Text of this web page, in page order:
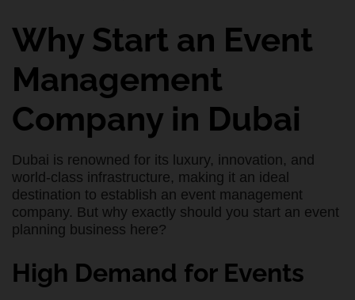
Why Start an Event
Management
Company in Dubai
Dubai is renowned for its luxury, innovation, and
world-class infrastructure, making it an ideal
destination to establish an event management
company. But why exactly should you start an event
planning business here?
High Demand for Events